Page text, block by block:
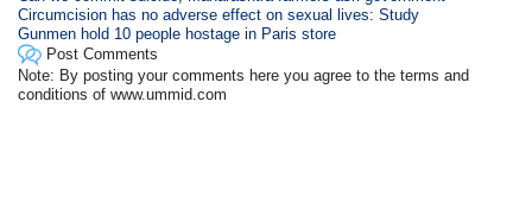
Circumcision has no adverse effect on sexual lives: Study
Gunmen hold 10 people hostage in Paris store
Post Comments
Note: By posting your comments here you agree to the terms and
conditions of www.ummid.com